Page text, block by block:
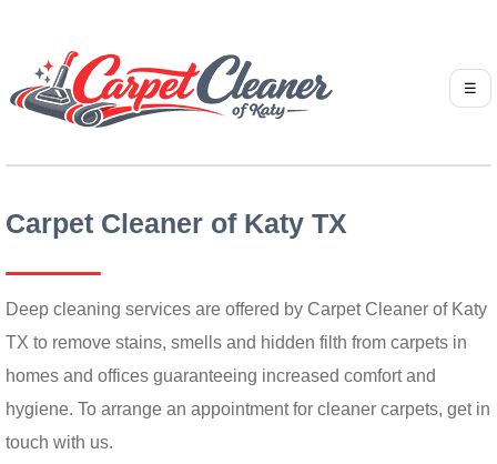
☰
Carpet Cleaner of Katy TX
Deep cleaning services are offered by Carpet Cleaner of Katy
TX to remove stains, smells and hidden filth from carpets in
homes and offices guaranteeing increased comfort and
hygiene. To arrange an appointment for cleaner carpets, get in
touch with us.